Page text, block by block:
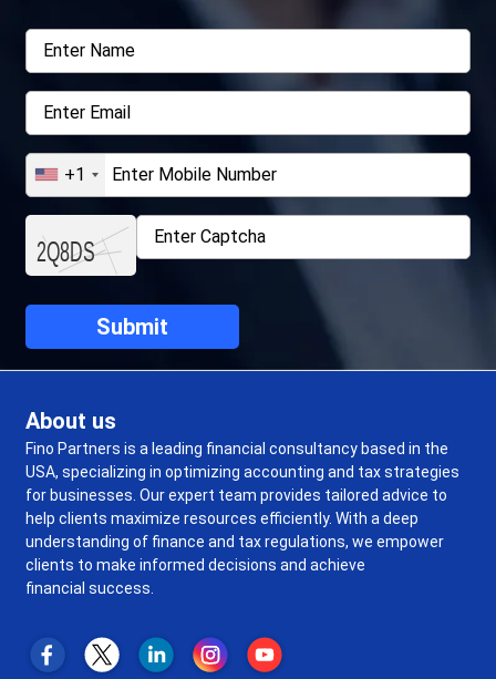
+1
About us
Fino Partners is a leading financial consultancy based in the
USA, specializing in optimizing accounting and tax strategies
for businesses. Our expert team provides tailored advice to
help clients maximize resources efficiently. With a deep
understanding of finance and tax regulations, we empower
clients to make informed decisions and achieve
financial success.